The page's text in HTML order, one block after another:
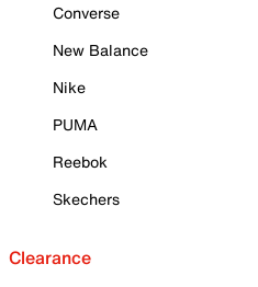
Converse
New Balance
Nike
PUMA
Reebok
Skechers
Clearance